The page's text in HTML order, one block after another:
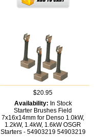
$20.95
Availability: In Stock
Starter Brushes Field
7x16x14mm for Denso 1.0kW,
1.2kW, 1.4kW, 1.6kW OSGR
Starters - 54903219 54903219